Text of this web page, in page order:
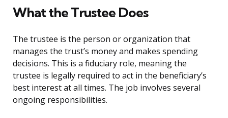
What the Trustee Does
The trustee is the person or organization that
manages the trust’s money and makes spending
decisions. This is a fiduciary role, meaning the
trustee is legally required to act in the beneficiary’s
best interest at all times. The job involves several
ongoing responsibilities.